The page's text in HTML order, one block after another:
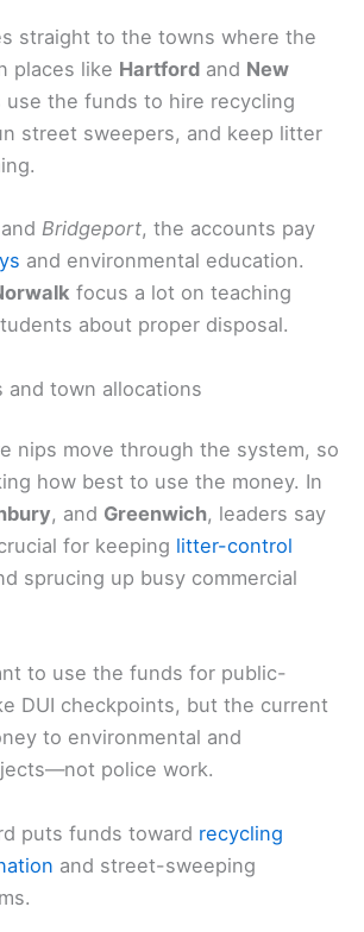
straight to the towns where the
places like Hartford and New
use the funds to hire recycling
street sweepers, and keep litter
and Bridgeport, the accounts pay
and environmental education.
focus a lot on teaching
about proper disposal.
and town allocations
nips move through the system, so
how best to use the money. In
, and Greenwich, leaders say
for keeping litter-control
sprucing up busy commercial
to use the funds for public-
DUI checkpoints, but the current
to environmental and
police work.
puts funds toward recycling
and street-sweeping